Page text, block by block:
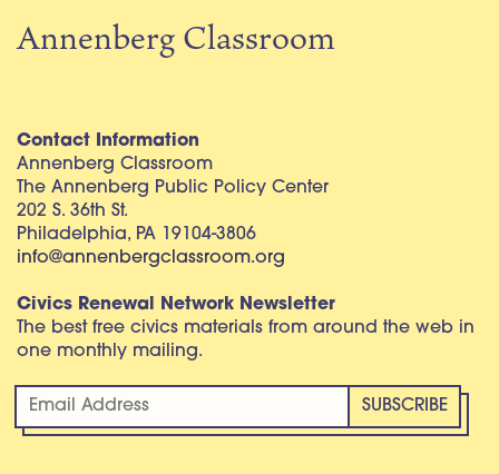
Annenberg Classroom
Contact Information
Annenberg Classroom
The Annenberg Public Policy Center
202 S. 36th St.
Philadelphia, PA 19104-3806
info@annenbergclassroom.org
Civics Renewal Network Newsletter
The best free civics materials from around the web in
one monthly mailing.